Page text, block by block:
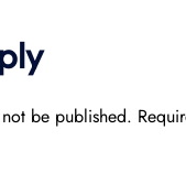
be published.